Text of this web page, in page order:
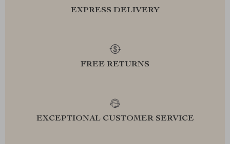
EXPRESS DELIVERY
FREE RETURNS
EXCEPTIONAL CUSTOMER SERVICE